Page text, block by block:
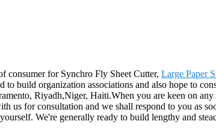
consumer for Synchro Fly Sheet Cutter, Large Paper
build organization associations and also hope to
Riyadh,Niger, Haiti.When you are keen on
us for consultation and we shall respond to you as
We're generally ready to build lengthy and